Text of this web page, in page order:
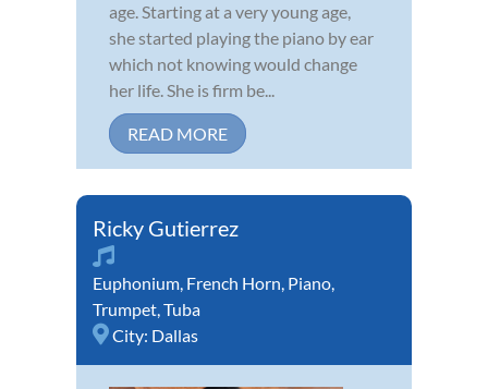
age. Starting at a very young age,
she started playing the piano by ear
which not knowing would change
her life. She is firm be...
READ MORE
Ricky Gutierrez
Euphonium, French Horn, Piano,
Trumpet,Tuba
City: Dallas